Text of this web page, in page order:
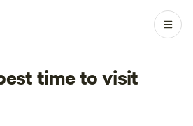
time to visit